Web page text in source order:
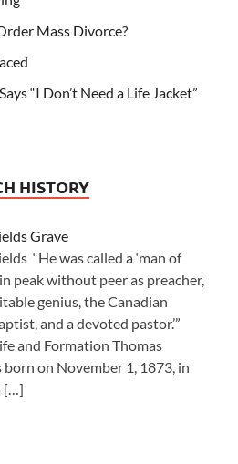
Mass Divorce?
“I Don’t Need a Life Jacket”
HISTORY
Grave
“He was called a ‘man of
peak without peer as preacher,
genius, the Canadian
and a devoted pastor.’”
and Formation Thomas
on November 1, 1873, in
[…]